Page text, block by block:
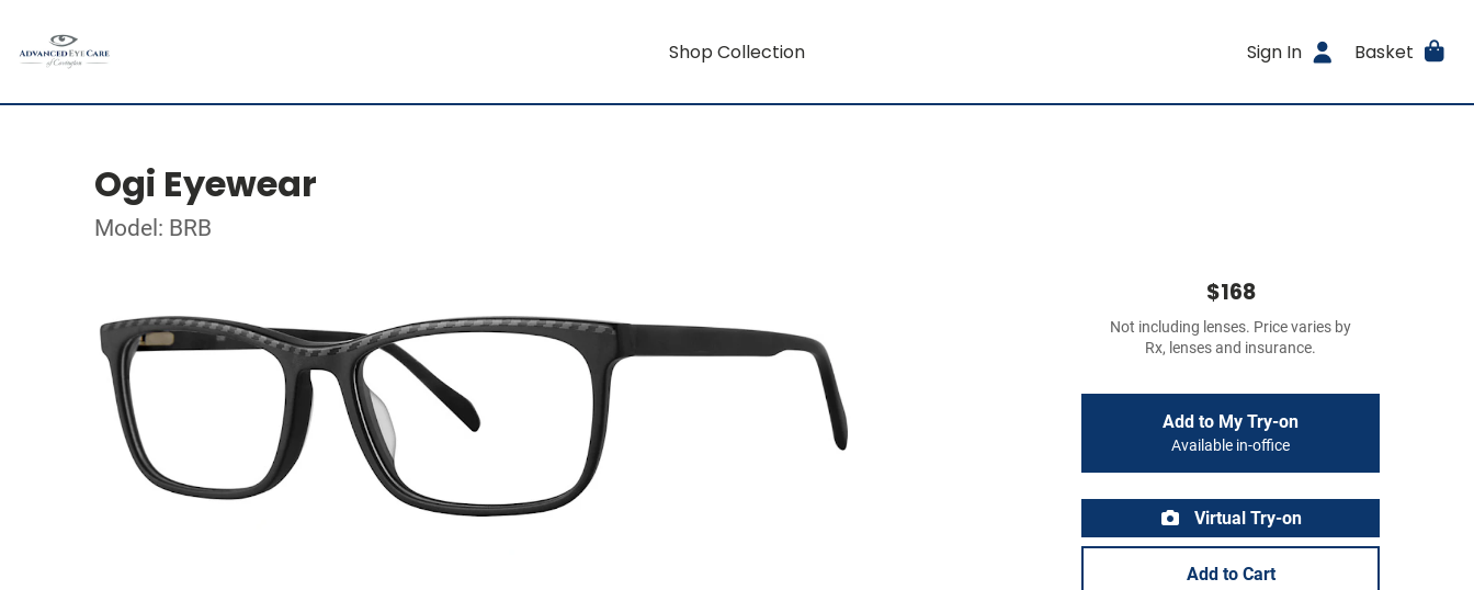
Shop Collection Sign In Basket
Ogi Eyewear
Model: BRB
$168
Not including lenses. Price varies by
Rx, lenses and insurance.
Add to My Try-on
Available in-office
Virtual Try-on
Add to Cart